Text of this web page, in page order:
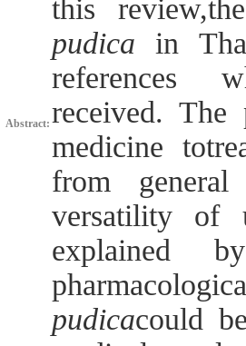
Abstract:
this
pudica in
references
received.The
medicine
from
versatility of
explained
pudicacould